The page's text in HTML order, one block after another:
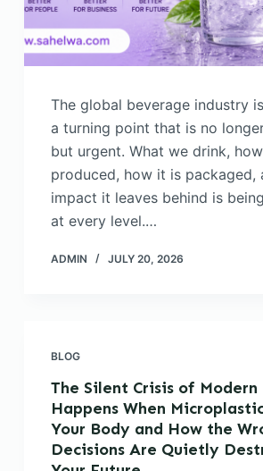
The global beverage industry
a turning point that is no
but urgent. What we drink,
produced, how it is packaged,
impact it leaves behind is
at every level.…
ADMIN JULY 20, 2026
BLOG
The Silent Crisis of
Happens When
Your Body and How the
Decisions Are Quietly